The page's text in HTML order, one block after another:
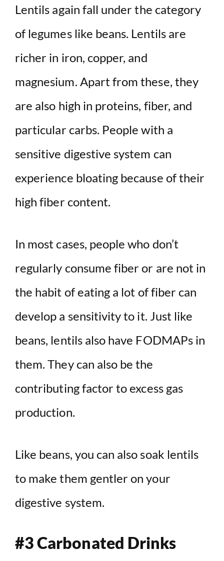
Lentils again fall under the category
of legumes like beans. Lentils are
richer in iron, copper, and
magnesium. Apart from these, they
are also high in proteins, fiber, and
particular carbs. People with a
sensitive digestive system can
experience bloating because of their
high fiber content.
In most cases, people who don’t
regularly consume fiber or are not in
the habit of eating a lot of fiber can
develop a sensitivity to it. Just like
beans, lentils also have FODMAPs in
them. They can also be the
contributing factor to excess gas
production.
Like beans, you can also soak lentils
to make them gentler on your
digestive system.
#3 Carbonated Drinks